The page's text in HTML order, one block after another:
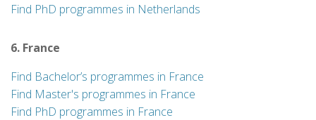
Find PhD programmes in Netherlands
6. France
Find Bachelor’s programmes in France
Find Master's programmes in France
Find PhD programmes in France